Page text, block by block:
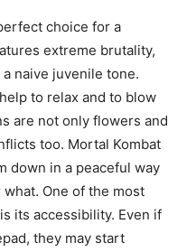
choice for a
extreme brutality,
naive juvenile tone.
to relax and to blow
are not only flowers and
too. Mortal Kombat
down in a peaceful way
One of the most
its accessibility. Even if
they may start